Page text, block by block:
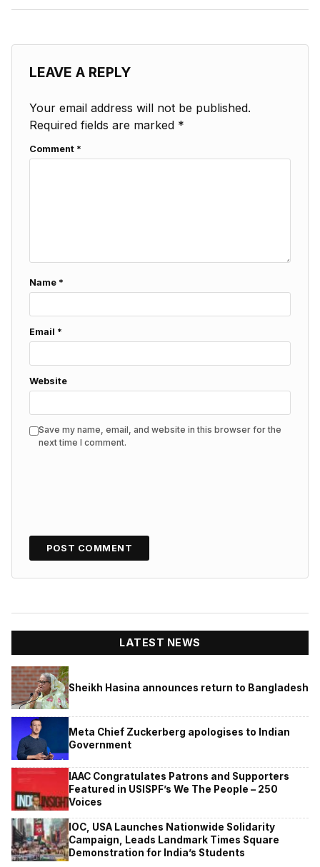
LEAVE A REPLY
Your email address will not be published.
Required fields are marked *
Comment *
Name *
Email *
Website
Save my name, email, and website in this browser for the
next time I comment.
LATEST NEWS
Sheikh Hasina announces return to Bangladesh
Meta Chief Zuckerberg apologises to Indian
Government
IAAC Congratulates Patrons and Supporters
Featured in USISPF’s We The People – 250
Voices
IOC, USA Launches Nationwide Solidarity
Campaign, Leads Landmark Times Square
Demonstration for India’s Students